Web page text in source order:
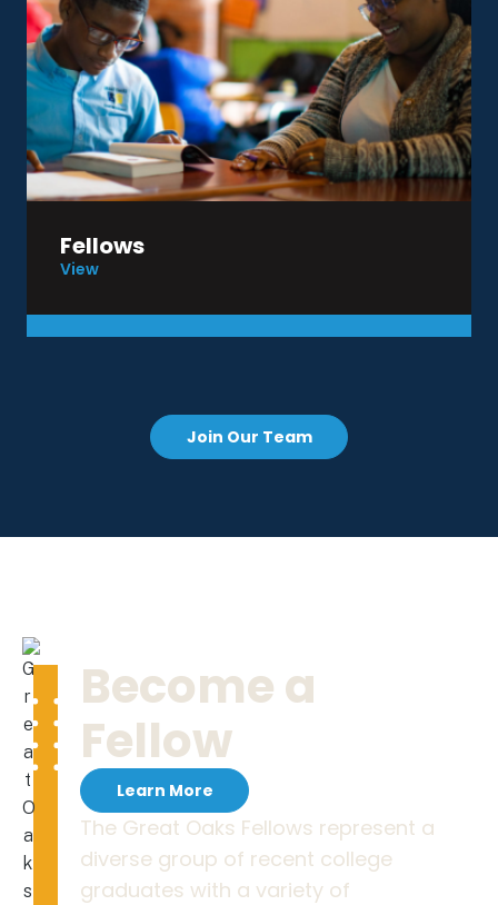
Fellows
View
Join Our Team
Become a
Fellow
Learn More
The Great Oaks Fellows represent a
diverse group of recent college
graduates with a variety of